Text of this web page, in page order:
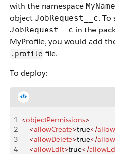
with the namespace
object JobRequest__c. To
JobRequest__c in the
MyProfile, you would add
.profile file.
To deploy:
1 <objectPermissions>
2
    <
allowCreate>true</
3
    <
allowDelete>true</
4
    <
allowEdit>true</